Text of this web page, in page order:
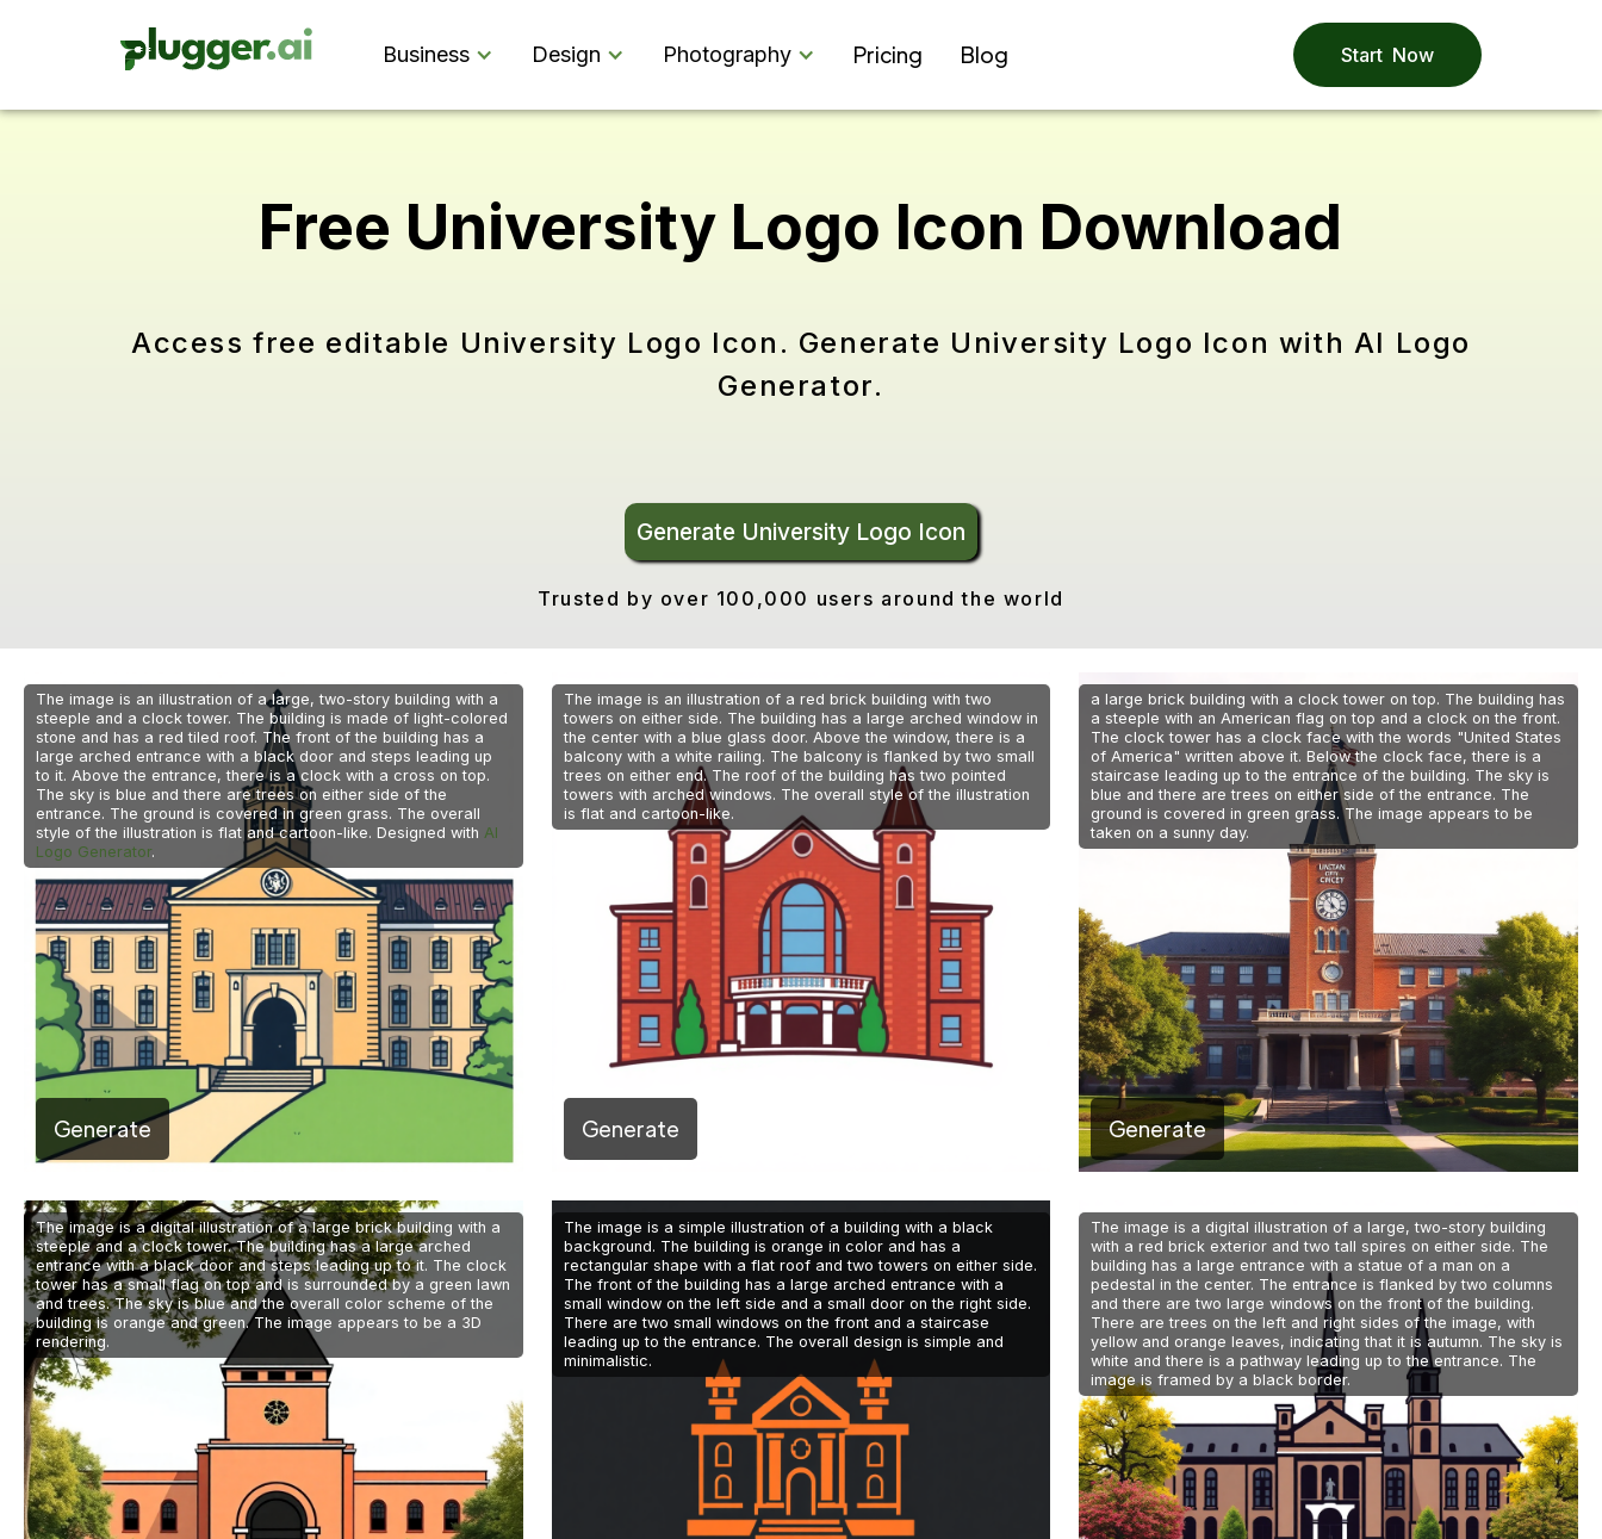
Business Design Photography Pricing Blog Start Now
Free University Logo Icon Download
Access free editable University Logo Icon. Generate University Logo Icon with AI Logo
Generator.
Generate University Logo Icon
Trusted by over 100,000 users around the world
The image is an illustration of a large, two-story building with a
steeple and a clock tower. The building is made of light-colored
stone and has a red tiled roof. The front of the building has a
large arched entrance with a black door and steps leading up
to it. Above the entrance, there is a clock with a cross on top.
The sky is blue and there are trees on either side of the
entrance. The ground is covered in green grass. The overall
style of the illustration is flat and cartoon-like. Designed with AI
Logo Generator.
Generate
The image is an illustration of a red brick building with two
towers on either side. The building has a large arched window in
the center with a blue glass door. Above the window, there is a
balcony with a white railing. The balcony is flanked by two small
trees on either end. The roof of the building has two pointed
towers with arched windows. The overall style of the illustration
is flat and cartoon-like.
Generate
a large brick building with a clock tower on top. The building has
a steeple with an American flag on top and a clock on the front.
The clock tower has a clock face with the words "United States
of America" written above it. Below the clock face, there is a
staircase leading up to the entrance of the building. The sky is
blue and there are trees on either side of the entrance. The
ground is covered in green grass. The image appears to be
taken on a sunny day.
Generate
The image is a digital illustration of a large brick building with a
steeple and a clock tower. The building has a large arched
entrance with a black door and steps leading up to it. The clock
tower has a small flag on top and is surrounded by a green lawn
and trees. The sky is blue and the overall color scheme of the
building is orange and green. The image appears to be a 3D
rendering.
The image is a simple illustration of a building with a black
background. The building is orange in color and has a
rectangular shape with a flat roof and two towers on either side.
The front of the building has a large arched entrance with a
small window on the left side and a small door on the right side.
There are two small windows on the front and a staircase
leading up to the entrance. The overall design is simple and
minimalistic.
The image is a digital illustration of a large, two-story building
with a red brick exterior and two tall spires on either side. The
building has a large entrance with a statue of a man on a
pedestal in the center. The entrance is flanked by two columns
and there are two large windows on the front of the building.
There are trees on the left and right sides of the image, with
yellow and orange leaves, indicating that it is autumn. The sky is
white and there is a pathway leading up to the entrance. The
image is framed by a black border.